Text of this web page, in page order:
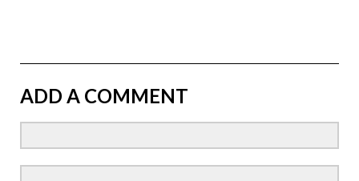
ADD A COMMENT